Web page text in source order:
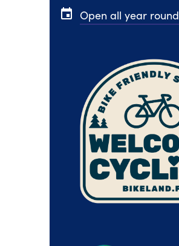
event Open all year round